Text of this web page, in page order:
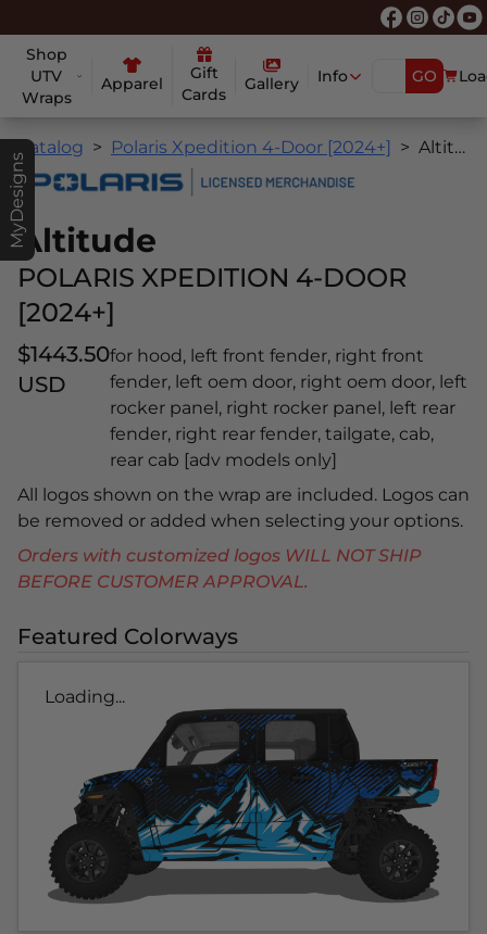
Shop
UTV
Wraps
Apparel
Gift
Cards
Gallery Info GO
MyDesigns
Catalog Polaris Xpedition 4-Door [2024+] Altitude
Altitude
POLARIS XPEDITION 4-DOOR
[2024+]
$1443.50
USD
for hood, left front fender, right front
fender, left oem door, right oem door, left
rocker panel, right rocker panel, left rear
fender, right rear fender, tailgate, cab,
rear cab [adv models only]
All logos shown on the wrap are included. Logos can
be removed or added when selecting your options.
Orders with customized logos WILL NOT SHIP
BEFORE CUSTOMER APPROVAL.
Featured Colorways
Loading...